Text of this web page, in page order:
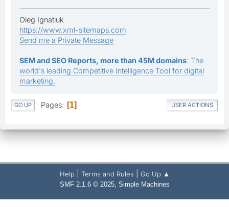
Oleg Ignatiuk
https://www.xml-sitemaps.com
Send me a Private Message
SEM and SEO Reports, more than 45M domains: The
world's leading Competitive Intelligence Tool for digital
marketing.
GO UP Pages 1 USER ACTIONS
Help Terms and Rules Go Up ▲
SMF 2.1.6 © 2025, Simple Machines